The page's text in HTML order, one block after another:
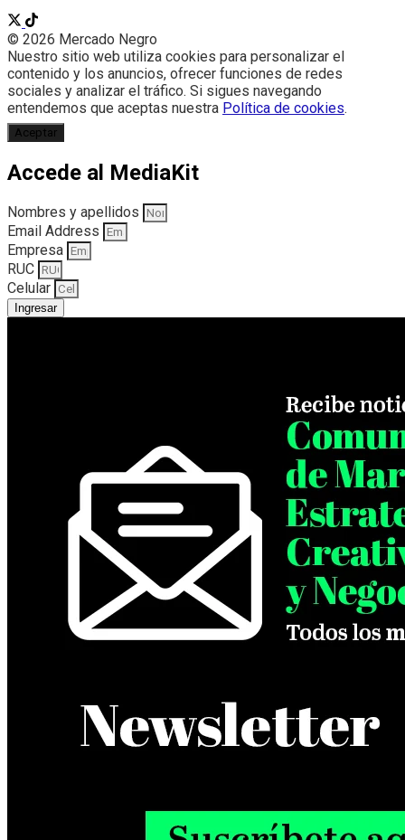
© 2026 Mercado Negro
Nuestro sitio web utiliza cookies para personalizar el
contenido y los anuncios, ofrecer funciones de redes
sociales y analizar el tráfico. Si sigues navegando
entendemos que aceptas nuestra Política de cookies.
Aceptar
Accede al MediaKit
Nombres y apellidos
Email Address
Empresa
RUC
Celular
Ingresar